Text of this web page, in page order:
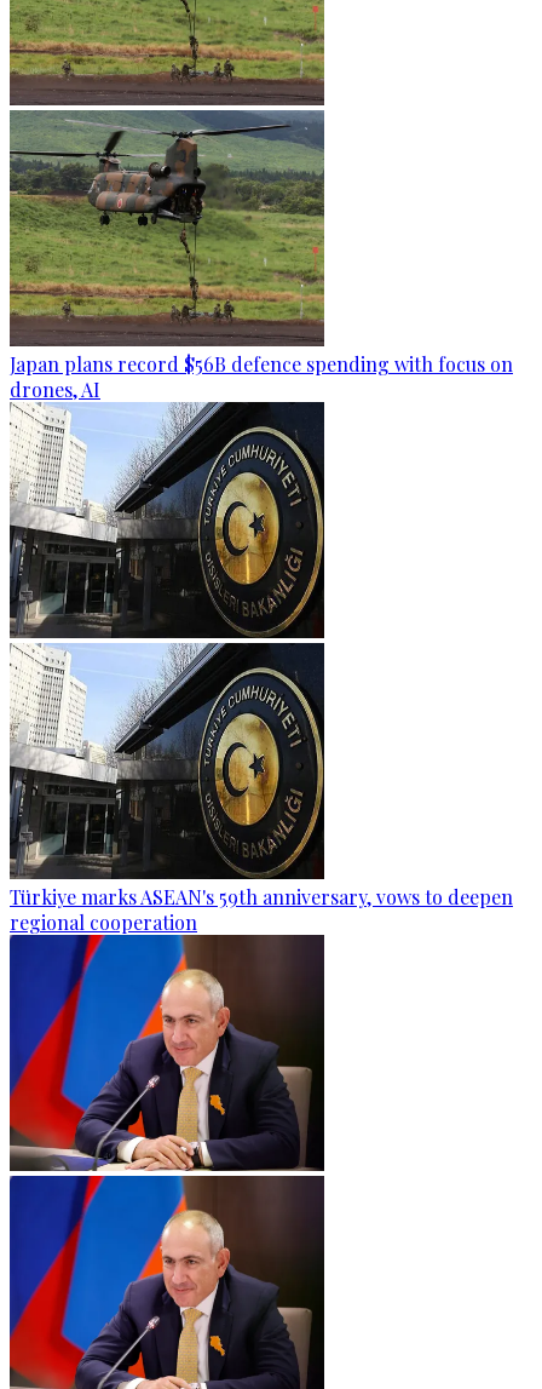
Japan plans record $56B defence spending with focus on
drones, AI
Türkiye marks ASEAN's 59th anniversary, vows to deepen
regional cooperation